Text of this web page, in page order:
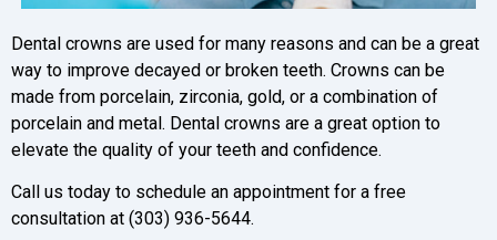
Dental crowns are used for many reasons and can be a great
way to improve decayed or broken teeth. Crowns can be
made from porcelain, zirconia, gold, or a combination of
porcelain and metal. Dental crowns are a great option to
elevate the quality of your teeth and confidence.
Call us today to schedule an appointment for a free
consultation at (303) 936-5644.